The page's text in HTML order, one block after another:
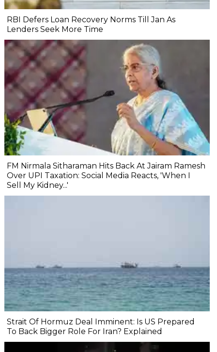
RBI Defers Loan Recovery Norms Till Jan As
Lenders Seek More Time
FM Nirmala Sitharaman Hits Back At Jairam Ramesh
Over UPI Taxation: Social Media Reacts, 'When I
Sell My Kidney...'
Strait Of Hormuz Deal Imminent: Is US Prepared
To Back Bigger Role For Iran? Explained